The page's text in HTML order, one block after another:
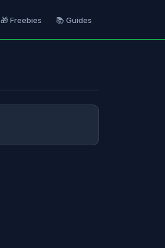
🎁 Freebies 📚 Guides